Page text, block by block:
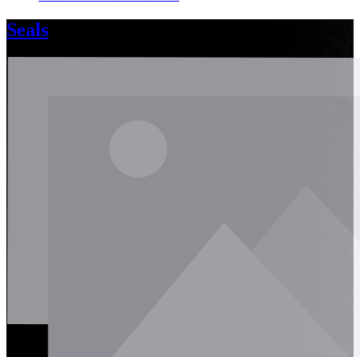
Seals